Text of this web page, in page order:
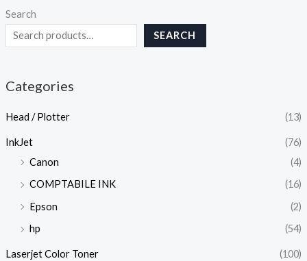
Search
SEARCH
Categories
Head / Plotter (13)
InkJet
(76)
Canon
(4)
COMPTABILE INK
(16)
Epson
(2)
hp
(54)
Laserjet Color Toner
(100)